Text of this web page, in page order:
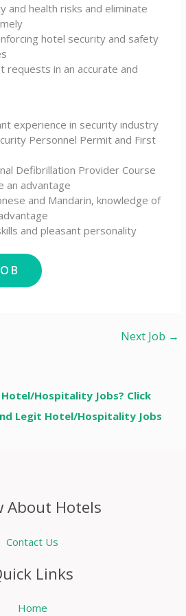
and health risks and eliminate
hotel security and safety
requests in an accurate and
experience in security industry
Personnel Permit and First
Defibrillation Provider Course
an advantage
and Mandarin, knowledge of
and pleasant personality
Next Job →
Hospitality Jobs? Click
Legit Hotel/Hospitality Jobs
About Hotels
Contact Us
Links
Home